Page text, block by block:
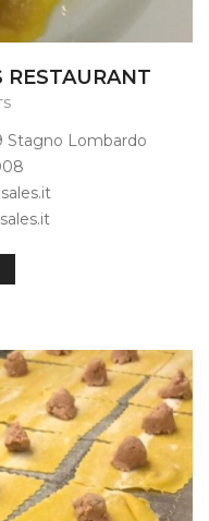
RESTAURANT
Stagno Lombardo